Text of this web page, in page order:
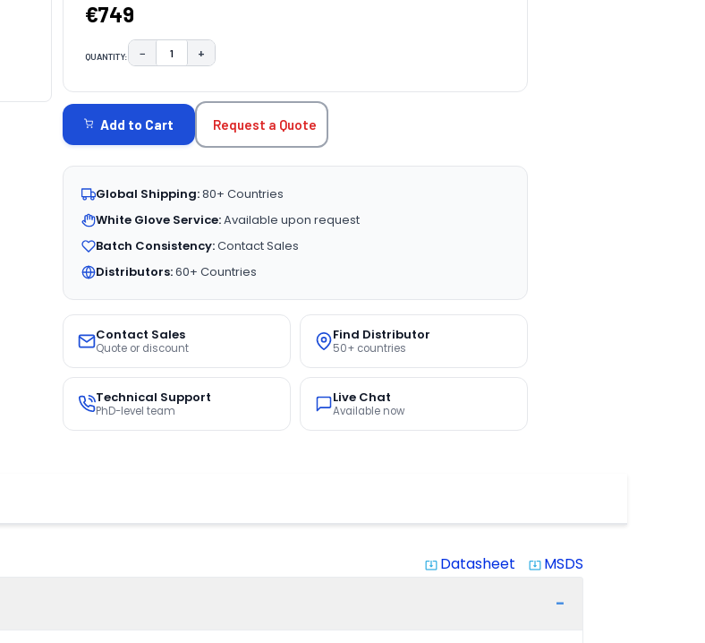
€749
QUANTITY: DECREASE QUANTITY:
− INCREASE QUANTITY:
+
STOCK:
Add to Cart Request a Quote
Global Shipping:80+ Countries
White Glove Service:Available upon request
Batch Consistency:Contact Sales
Distributors:60+ Countries
Contact Sales
Quote or discount
Find Distributor
50+ countries
Technical Support
PhD-level team
Live Chat
Available now
system_update_alt Datasheet system_update_alt MSDS